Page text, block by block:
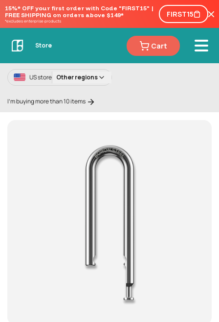
15%* OFF your first order with Code "FIRST15" |
FREE SHIPPING on orders above $149*
*excludes enterprise products
FIRST15
Store Cart
US store Other regions
I'm buying more than 10 items